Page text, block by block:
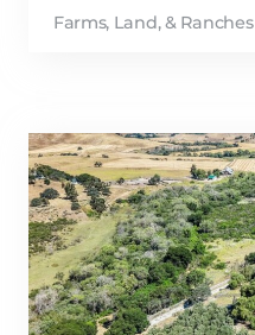
Farms, Land, & Ranches